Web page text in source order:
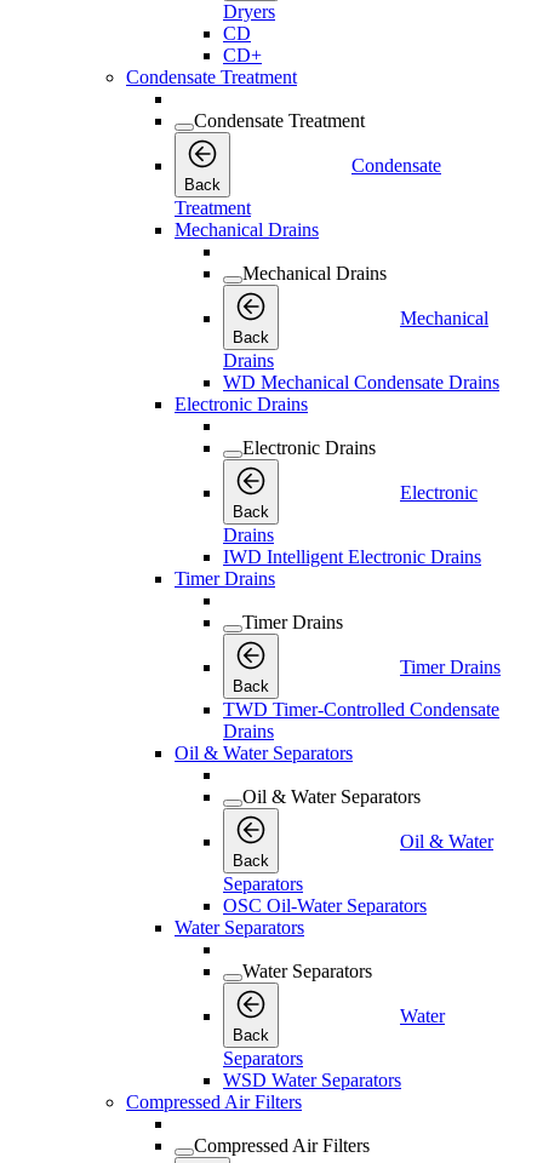
Dryers
CD
CD+
Condensate Treatment
Condensate Treatment
Back
Condensate
Treatment
Mechanical Drains
Mechanical Drains
Back
Mechanical
Drains
WD Mechanical Condensate Drains
Electronic Drains
Electronic Drains
Back
Electronic
Drains
IWD Intelligent Electronic Drains
Timer Drains
Timer Drains
Back
Timer Drains
TWD Timer-Controlled Condensate
Drains
Oil & Water Separators
Oil & Water Separators
Back
Oil & Water
Separators
OSC Oil-Water Separators
Water Separators
Water Separators
Back
Water
Separators
WSD Water Separators
Compressed Air Filters
Compressed Air Filters